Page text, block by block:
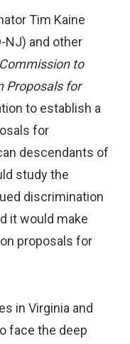
Tim Kaine
NJ) and other
Commission to
Proposals for
to establish a
for
descendants of
study the
discrimination
it would make
proposals for
in Virginia and
face the deep